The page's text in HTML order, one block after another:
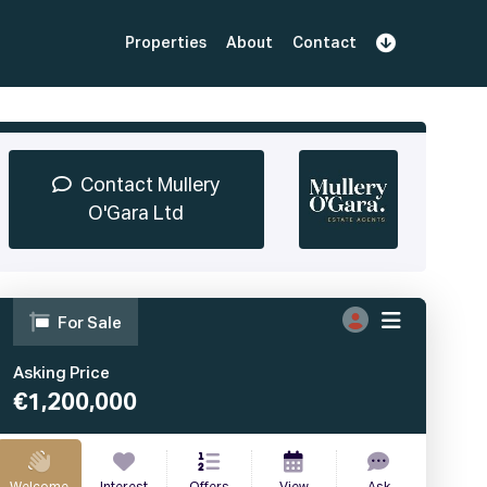
Properties About Contact
Contact Mullery
O'Gara Ltd